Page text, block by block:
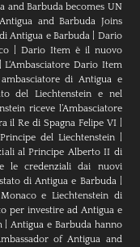
and Barbuda becomes UN
Antigua and Barbuda Joins
Antigua e Barbuda| Dario
| Dario Item è il nuovo
|L‘Ambasciatore Dario Item
di Antigua e
del Liechtenstein e nel
riceve l’Ambasciatore
il Re di Spagna Felipe VI|
del Liechtenstein|
al Principe Alberto II di
le credenziali dai nuovi
di Antigua e Barbuda|
e Liechtenstein di
per investire ad Antigua e
|Antigua e Barbuda hanno
of Antigua and